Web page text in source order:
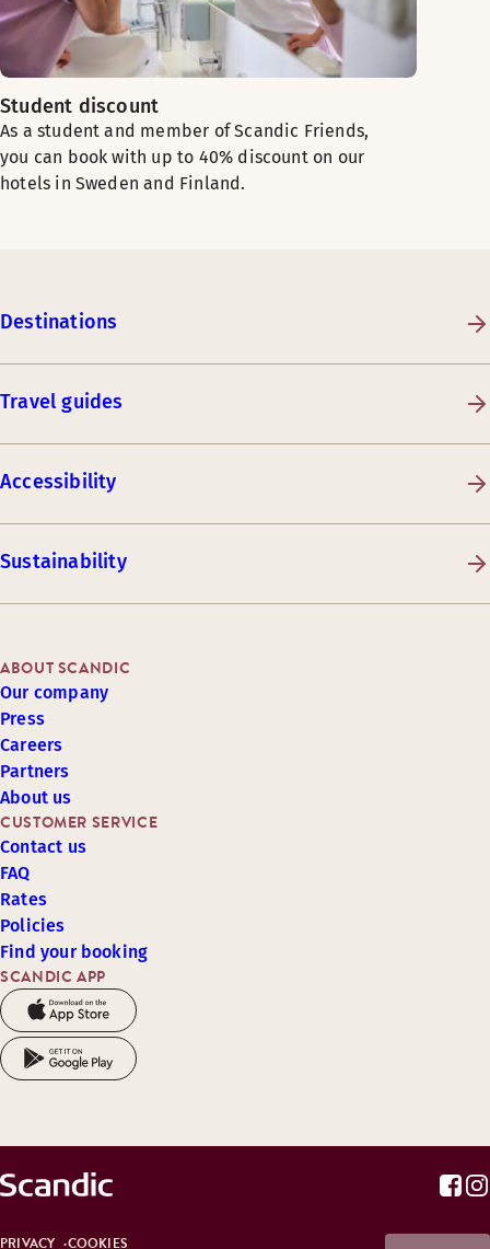
Student discount
As a student and member of Scandic Friends,
you can book with up to 40% discount on our
hotels in Sweden and Finland.
Destinations
Travel guides
Accessibility
Sustainability
SCANDIC APP
CUSTOMER SERVICE
Contact us
FAQ
Rates
Policies
Find your booking
ABOUT SCANDIC
Our company
Press
Careers
Partners
About us
PRIVACY COOKIES